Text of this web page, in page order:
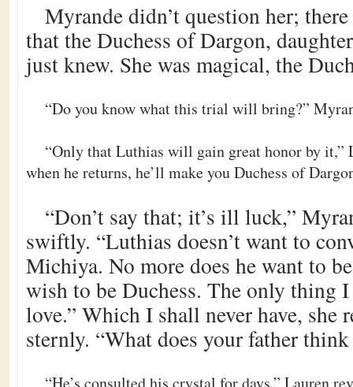
Myrande didn’t question her;
that the Duchess of Dargon,
just knew. She was magical, the
“Do you know what this trial will bring?”
“Only that Luthias will gain great honor by it,”
when he returns, he’ll make you Duchess of
“Don’t say that; it’s ill luck,”
swiftly. “Luthias doesn’t want to
Michiya. No more does he want to
wish to be Duchess. The only thing
love.” Which I shall never have, she
sternly. “What does your father
“He’s consulted his crystal for days,” Lauren